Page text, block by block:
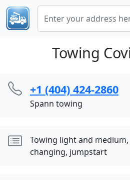
Towing
+1 (404) 424-2860
Spann towing
Towing light and
changing, jumpstart